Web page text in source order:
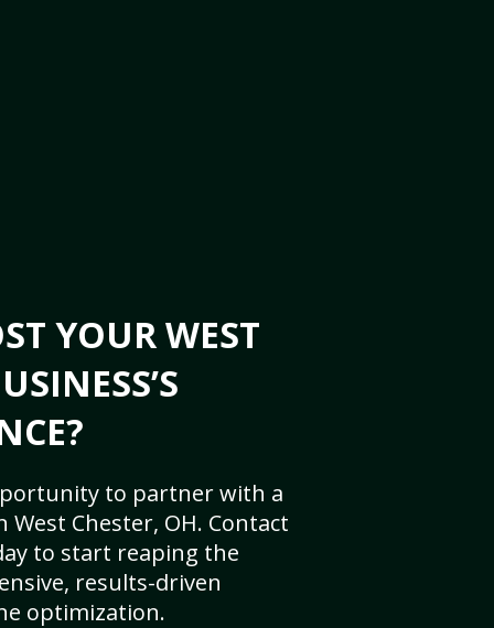
YOUR WEST
to partner with a
West Chester, OH. Contact
to start reaping the
results-driven
optimization.